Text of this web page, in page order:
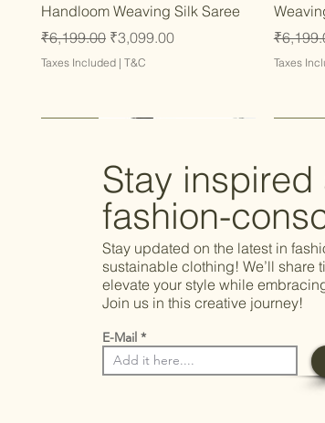
Handloom Weaving Silk Saree
Regular Price
₹6,199.00 Sale Price
₹3,099.00
Taxes Included | T&C Taxes
Stay inspired
fashion-
Stay updated on the latest in
sustainable clothing! We’ll share
elevate your style while
Join us in this creative journey!
E-Mail